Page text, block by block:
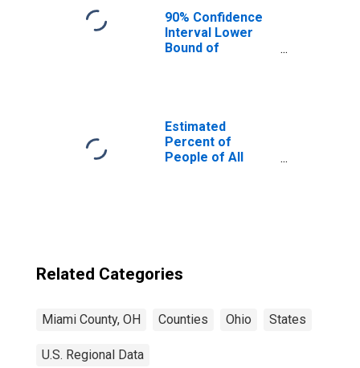
90% Confidence
Interval Lower
Bound of
Poverty for
Miami County, OH
Estimated
Percent of
People of All
Related Categories
Miami County, OH Counties Ohio States
U.S. Regional Data